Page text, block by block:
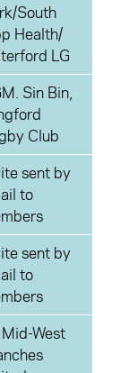
South
Health/
LG
Sin Bin,
Club
sent by
to
sent by
to
West